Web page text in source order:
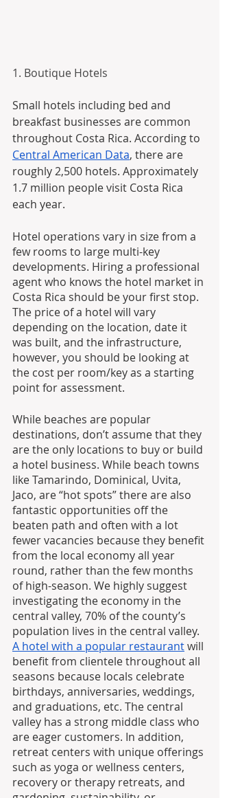
1. Boutique Hotels
Small hotels including bed and
breakfast businesses are common
throughout Costa Rica. According to
Central American Data, there are
roughly 2,500 hotels. Approximately
1.7 million people visit Costa Rica
each year.
Hotel operations vary in size from a
few rooms to large multi-key
developments. Hiring a professional
agent who knows the hotel market in
Costa Rica should be your first stop.
The price of a hotel will vary
depending on the location, date it
was built, and the infrastructure,
however, you should be looking at
the cost per room/key as a starting
point for assessment.
While beaches are popular
destinations, don’t assume that they
are the only locations to buy or build
a hotel business. While beach towns
like Tamarindo, Dominical, Uvita,
Jaco, are “hot spots” there are also
fantastic opportunities off the
beaten path and often with a lot
fewer vacancies because they benefit
from the local economy all year
round, rather than the few months
of high-season. We highly suggest
investigating the economy in the
central valley, 70% of the county’s
population lives in the central valley.
A hotel with a popular restaurant will
benefit from clientele throughout all
seasons because locals celebrate
birthdays, anniversaries, weddings,
and graduations, etc. The central
valley has a strong middle class who
are eager customers. In addition,
retreat centers with unique offerings
such as yoga or wellness centers,
recovery or therapy retreats, and